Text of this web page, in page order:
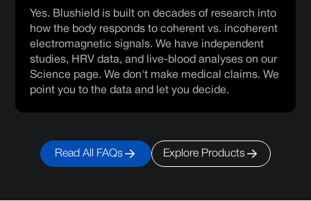
Yes. Blushield is built on decades of research into
how the body responds to coherent vs. incoherent
electromagnetic signals. We have independent
studies, HRV data, and live-blood analyses on our
Science page. We don't make medical claims. We
point you to the data and let you decide.
Read All FAQs Explore Products